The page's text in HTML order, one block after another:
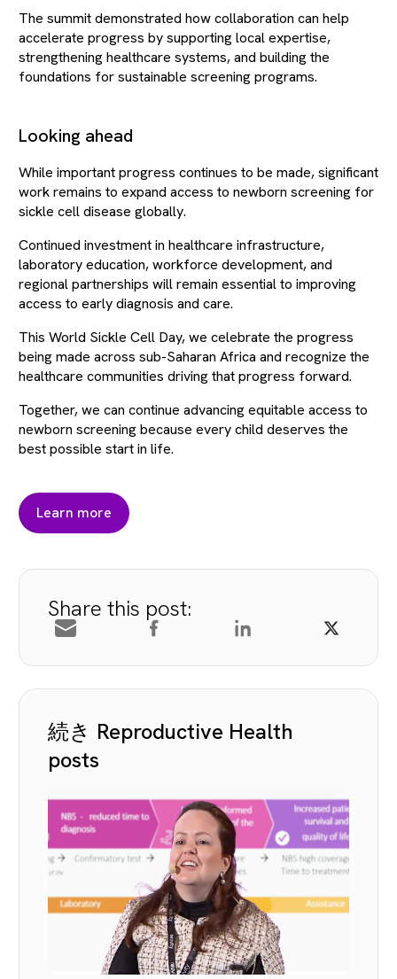
The summit demonstrated how collaboration can help
accelerate progress by supporting local expertise,
strengthening healthcare systems, and building the
foundations for sustainable screening programs.
Looking ahead
While important progress continues to be made, significant
work remains to expand access to newborn screening for
sickle cell disease globally.
Continued investment in healthcare infrastructure,
laboratory education, workforce development, and
regional partnerships will remain essential to improving
access to early diagnosis and care.
This World Sickle Cell Day, we celebrate the progress
being made across sub-Saharan Africa and recognize the
healthcare communities driving that progress forward.
Together, we can continue advancing equitable access to
newborn screening because every child deserves the
best possible start in life.
Learn more
Share this post:
続き Reproductive Health
posts